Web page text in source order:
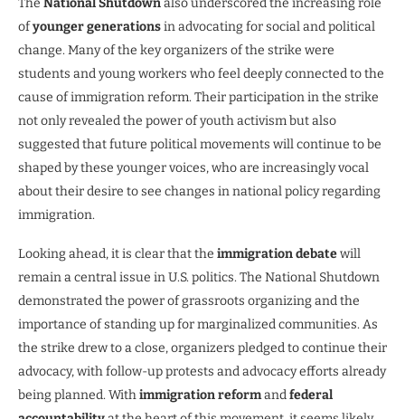
The National Shutdownalso underscored the increasing role
ofyounger generationsin advocating for social and political
change. Many of the key organizers of the strike were
students and young workers who feel deeply connected to the
cause of immigration reform. Their participation in the strike
not only revealed the power of youth activism but also
suggested that future political movements will continue to be
shaped by these younger voices, who are increasingly vocal
about their desire to see changes in national policy regarding
immigration.
Looking ahead, it is clear that the immigration debatewill
remain a central issue in U.S. politics. The National Shutdown
demonstrated the power of grassroots organizing and the
importance of standing up for marginalized communities. As
the strike drew to a close, organizers pledged to continue their
advocacy, with follow-up protests and advocacy efforts already
being planned. Withimmigration reformandfederal